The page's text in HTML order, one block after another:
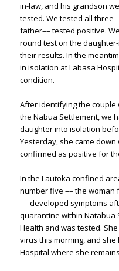
in-law, and his grandson
tested. We tested all three
father–– tested positive.
round test on the
their results. In the
in isolation at Labasa
condition.
After identifying the
the Nabua Settlement, we
daughter into isolation
Yesterday, she came
confirmed as positive for
In the Lautoka confined
number five –– the woman
–– developed symptoms
quarantine within Natabua
Health and was tested.
virus this morning, and
Hospital where she